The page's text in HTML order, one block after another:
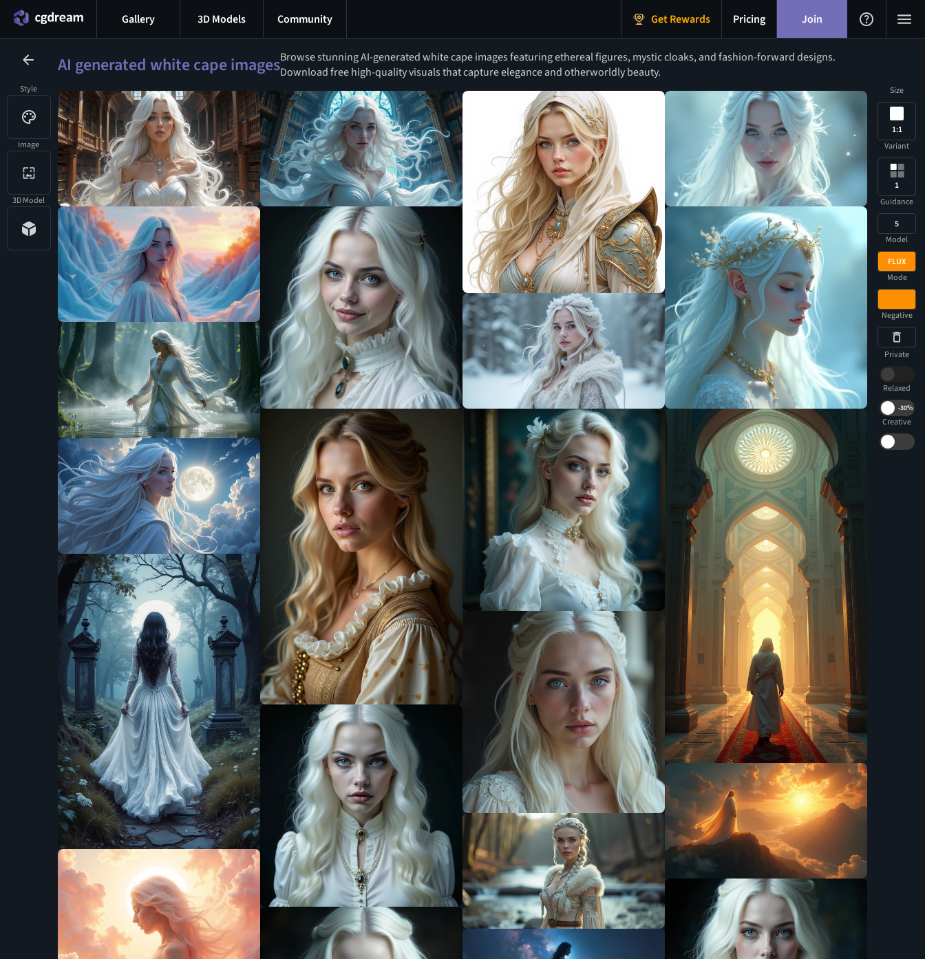
Style
Image
3D Model
Gallery 3D Models Community Get Rewards Pricing Join
AI generated white cape imagesBrowse stunning AI-generated white cape images featuring ethereal figures, mystic cloaks, and fashion-forward designs.
Download free high-quality visuals that capture elegance and otherworldly beauty.
Size
1:1
Variant
1
Guidance
5
Model
FLUX
Mode
Negative
Private
Relaxed
-30%
Creative